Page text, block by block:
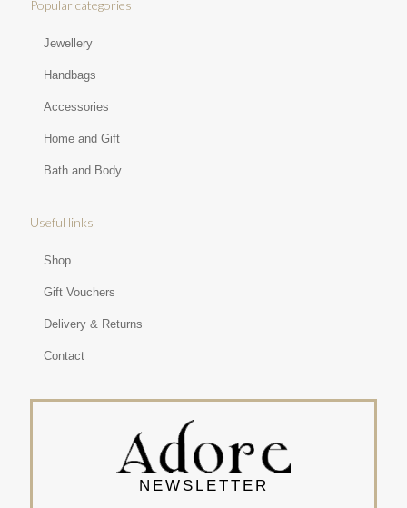
Popular categories
Jewellery
Handbags
Accessories
Home and Gift
Bath and Body
Useful links
Shop
Gift Vouchers
Delivery & Returns
Contact
NEWSLETTER